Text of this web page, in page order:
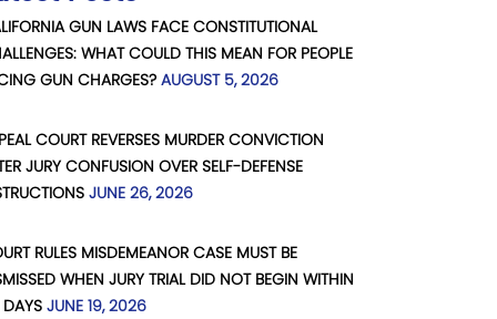
GUN LAWS FACE CONSTITUTIONAL
WHAT COULD THIS MEAN FOR PEOPLE
GUN CHARGES? AUGUST 5, 2026
COURT REVERSES MURDER CONVICTION
JURY CONFUSION OVER SELF-DEFENSE
JUNE 26, 2026
RULES MISDEMEANOR CASE MUST BE
WHEN JURY TRIAL DID NOT BEGIN WITHIN
JUNE 19, 2026